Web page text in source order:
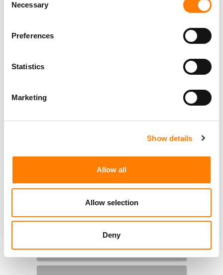
Selection
Necessary
Preferences
Statistics
Marketing
Show details
Allow all
Allow selection
Deny